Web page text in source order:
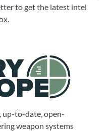
to get the latest intel
up-to-date, open-
weapon systems